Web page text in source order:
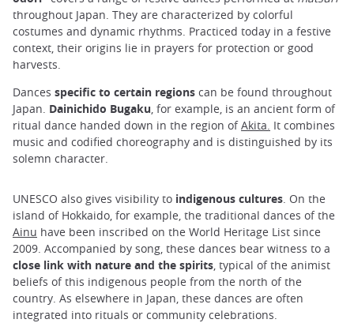
throughout Japan. They are characterized by colorful
costumes and dynamic rhythms. Practiced today in a festive
context, their origins lie in prayers for protection or good
harvests.
Dances specific to certain regions can be found throughout
Japan. Dainichido Bugaku, for example, is an ancient form of
ritual dance handed down in the region ofAkita. It combines
music and codified choreography and is distinguished by its
solemn character.
UNESCO also gives visibility to indigenous cultures . On the
island of Hokkaido, for example, the traditional dances of the
Ainu have been inscribed on the World Heritage List since
2009. Accompanied by song, these dances bear witness to a
close link with nature and the spirits , typical of the animist
beliefs of this indigenous people from the north of the
country. As elsewhere in Japan, these dances are often
integrated into rituals or community celebrations.